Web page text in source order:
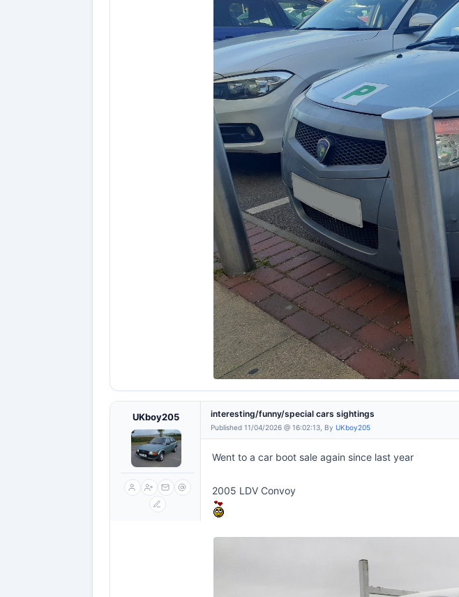
UKboy205 interesting/funny/special cars sightings
Published 11/04/2026 @ 16:02:13, By UKboy205
Went to a car boot sale again since last year
2005 LDV Convoy